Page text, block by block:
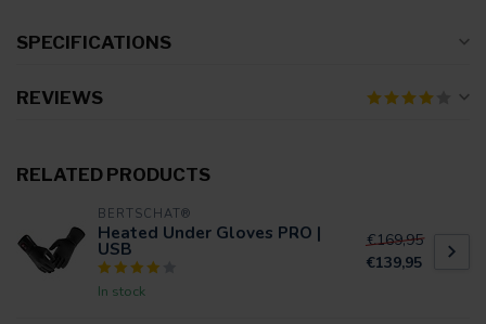
SPECIFICATIONS
REVIEWS
RELATED PRODUCTS
BERTSCHAT®
Heated Under Gloves PRO |
USB
In stock
€169,95
€139,95